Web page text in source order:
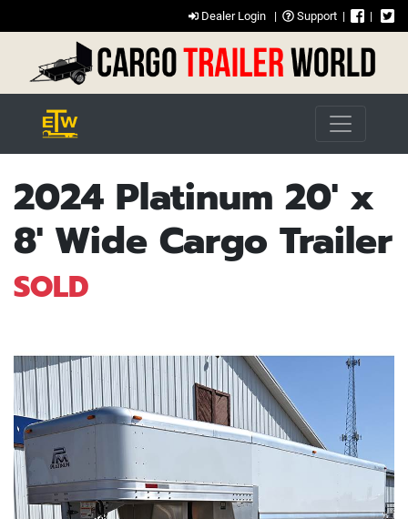
Dealer Login | Support | |
2024 Platinum 20' x
8' Wide Cargo Trailer
SOLD